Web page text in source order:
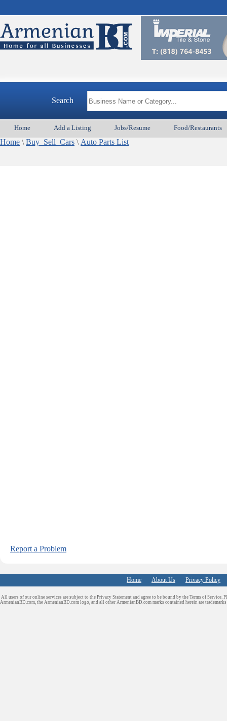
Search
Home Add a Listing Jobs/Resume Food/Restaurants
Home \ Buy_Sell_Cars \ Auto Parts List
Report a Problem
Home About Us Privacy Policy
All users of our online services are subject to the Privacy Statement and agree to be bound by the Terms of Service.
ArmenianBD.com, the ArmenianBD.com logo, and all other ArmenianBD.com marks contained herein are